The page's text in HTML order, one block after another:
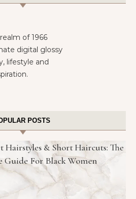
of 1966
digital glossy
lifestyle and
POSTS
Hairstyles & Short Haircuts: The
Guide For Black Women